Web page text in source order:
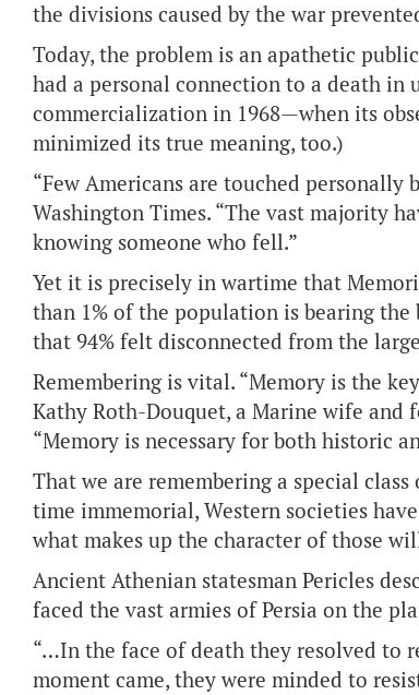
the divisions caused by the war
Today, the problem is an apathetic
had a personal connection to a death in
commercialization in 1968—when its
minimized its true meaning, too.)
“Few Americans are touched
Washington Times. “The vast majority
knowing someone who fell.”
Yet it is precisely in wartime that
than 1% of the population is bearing
that 94% felt disconnected from the
Remembering is vital. “Memory is the
Kathy Roth-Douquet, a Marine wife and
“Memory is necessary for both historic
That we are remembering a special
time immemorial, Western societies
what makes up the character of those
Ancient Athenian statesman Pericles
faced the vast armies of Persia on the
“…In the face of death they resolved to
moment came, they were minded to